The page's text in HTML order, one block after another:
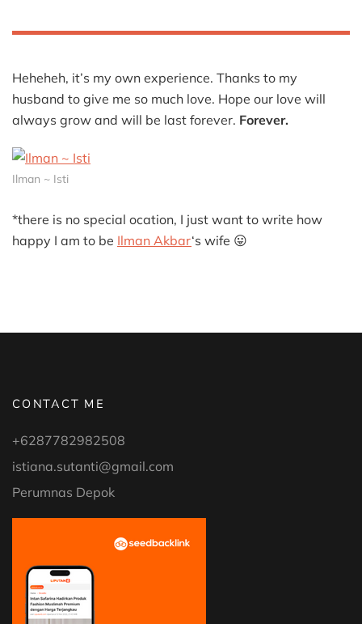
Heheheh, it’s my own experience. Thanks to my
husband to give me so much love. Hope our love will
always grow and will be last forever. Forever.
Ilman ~ Isti
*there is no special ocation, I just want to write how
happy I am to be Ilman Akbar‘s wife 😛
CONTACT ME
+6287782982508
istiana.sutanti@gmail.com
Perumnas Depok